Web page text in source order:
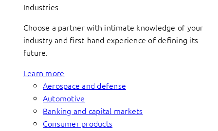
Industries
Choose a partner with intimate knowledge of your
industry and first-hand experience of defining its
future.
Learn more
Aerospace and defense
Automotive
Banking and capital markets
Consumer products